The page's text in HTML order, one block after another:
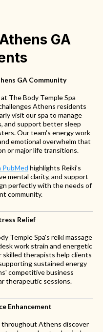
GA
GA Community
The Body Temple Spa
Athens residents
visit our spa to manage
and support better sleep
Our team's energy work
emotional overwhelm that
or major life transitions.
PubMed highlights Reiki’s
mental clarity, and support
perfectly with the needs of
community.
Relief
Temple Spa's reiki massage
work strain and energetic
skilled therapists help clients
sustained energy
competitive business
therapeutic sessions.
Enhancement
Athens discover